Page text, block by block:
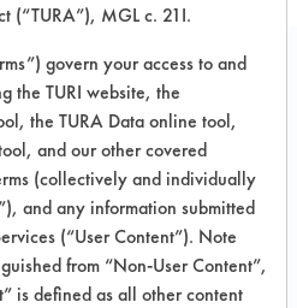
(“TURA”), MGL c. 21I.
govern your access to and
the TURI website, the
the TURA Data online tool,
and our other covered
(collectively and individually
and any information submitted
(“User Content”). Note
from “Non-User Content”,
is defined as all other content